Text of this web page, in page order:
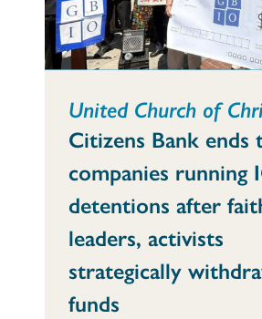
United Church of
Citizens Bank ends
companies running
detentions after
leaders, activists
strategically
funds